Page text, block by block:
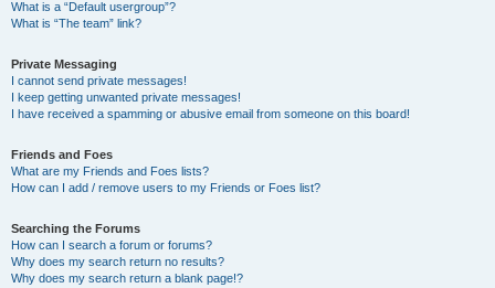
What is a “Default usergroup”?
What is “The team” link?
Private Messaging
I cannot send private messages!
I keep getting unwanted private messages!
I have received a spamming or abusive email from someone on this board!
Friends and Foes
What are my Friends and Foes lists?
How can I add / remove users to my Friends or Foes list?
Searching the Forums
How can I search a forum or forums?
Why does my search return no results?
Why does my search return a blank page!?